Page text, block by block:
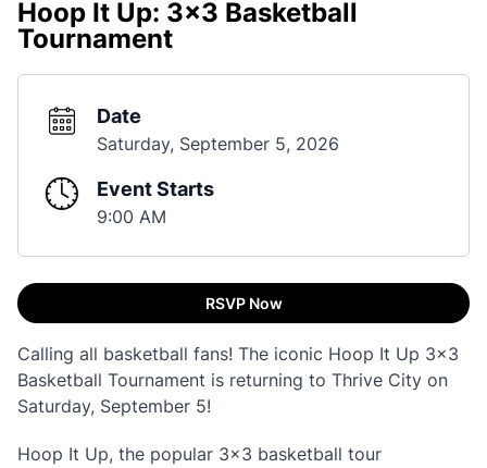
Hoop It Up: 3x3 Basketball
Tournament
Date
Saturday, September 5, 2026
Event Starts
9:00 AM
RSVP Now
Calling all basketball fans! The iconic Hoop It Up 3x3
Basketball Tournament is returning to Thrive City on
Saturday, September 5!
Hoop It Up, the popular 3x3 basketball tour